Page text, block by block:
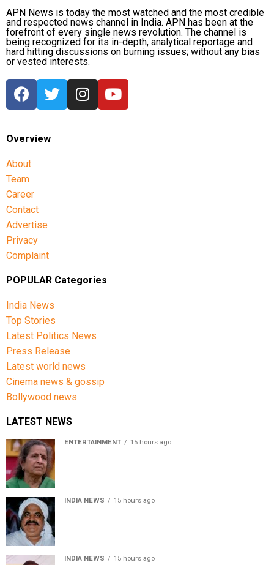
announced.
APN News is today the most watched and the most credible
and respected news channel in India. APN has been at the
forefront of every single news revolution. The channel is
being recognized for its in-depth, analytical reportage and
hard hitting discussions on burning issues; without any bias
or vested interests.
Overview
About
Team
Career
Contact
Advertise
Privacy
Complaint
POPULAR Categories
India News
Top Stories
Latest Politics News
Press Release
Latest world news
Cinema news & gossip
Bollywood news
LATEST NEWS
ENTERTAINMENT 15 hours ago
INDIA NEWS 15 hours ago
INDIA NEWS 15 hours ago